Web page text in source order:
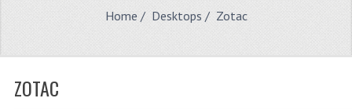
Home / Desktops / Zotac
ZOTAC